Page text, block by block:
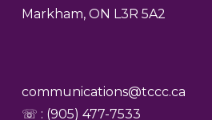
Markham, ON L3R 5A2
communications@tccc.ca
☏ : (905) 477-7533